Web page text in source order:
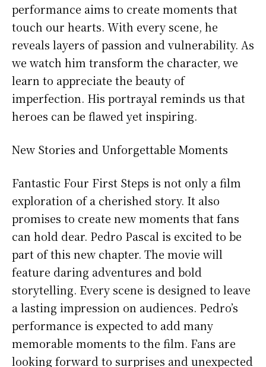
performance aims to create moments that
touch our hearts. With every scene, he
reveals layers of passion and vulnerability. As
we watch him transform the character, we
learn to appreciate the beauty of
imperfection. His portrayal reminds us that
heroes can be flawed yet inspiring.
New Stories and Unforgettable Moments
Fantastic Four First Steps is not only a film
exploration of a cherished story. It also
promises to create new moments that fans
can hold dear. Pedro Pascal is excited to be
part of this new chapter. The movie will
feature daring adventures and bold
storytelling. Every scene is designed to leave
a lasting impression on audiences. Pedro’s
performance is expected to add many
memorable moments to the film. Fans are
looking forward to surprises and unexpected